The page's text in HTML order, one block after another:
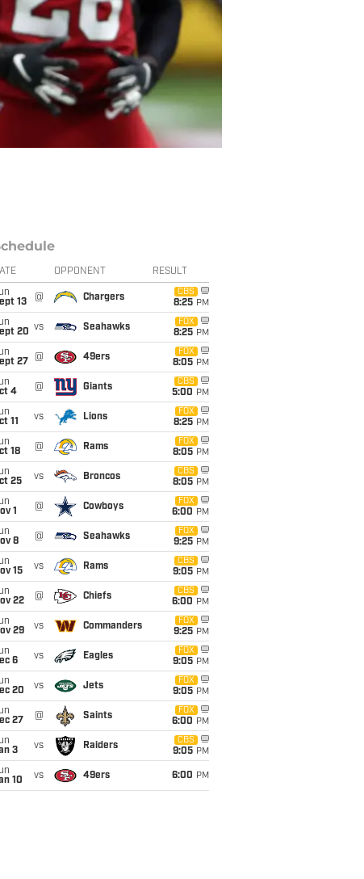
OPPONENT RESULT
13
@ Chargers
CBS
8:25 PM
20 vs Seahawks
FOX
8:25 PM
27
@ 49ers
FOX
8:05 PM
4
@ Giants
CBS
5:00 PM
11
vs Lions
FOX
8:25 PM
18
@ Rams
FOX
8:05 PM
25
vs Broncos
CBS
8:05 PM
1
@ Cowboys
FOX
6:00 PM
8
@ Seahawks
FOX
9:25 PM
15
vs Rams
CBS
9:05 PM
22
@ Chiefs
CBS
6:00 PM
29
vs Commanders
FOX
9:25 PM
6
vs Eagles
FOX
9:05 PM
20
vs Jets
FOX
9:05 PM
27
@ Saints
FOX
6:00 PM
3
vs Raiders
CBS
9:05 PM
10
vs 49ers 6:00 PM